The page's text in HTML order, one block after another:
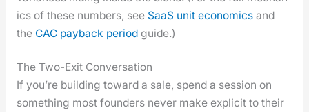
ics of these num­bers, see SaaS unit eco­nom­icsand
the CAC pay­back peri­odguide.)
The Two-Exit Conversation
If you’re build­ing toward a sale, spend a ses­sion on
some­thing most founders nev­er make explic­it to their